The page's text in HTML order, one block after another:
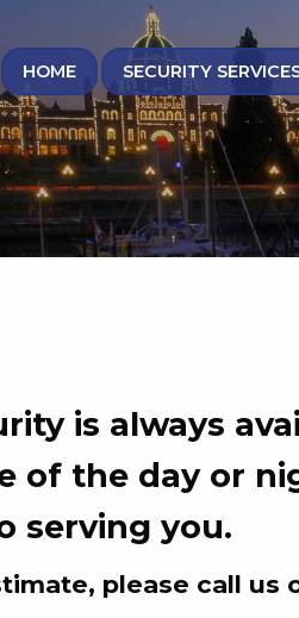
HOME SECURITY
is always
of the day or
serving you.
please call us